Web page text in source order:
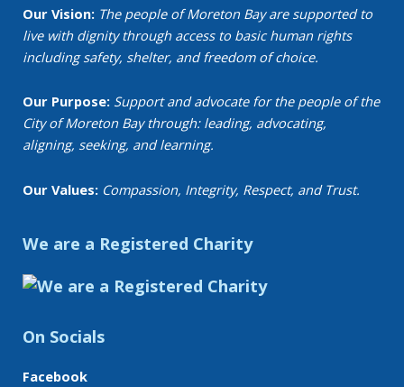
Our Vision: The people of Moreton Bay are supported to
live with dignity through access to basic human rights
including safety, shelter, and freedom of choice.
Our Purpose: Support and advocate for the people of the
City of Moreton Bay through: leading, advocating,
aligning, seeking, and learning.
Our Values: Compassion, Integrity, Respect, and Trust.
We are a Registered Charity
On Socials
Facebook